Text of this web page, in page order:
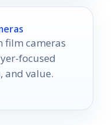
film cameras
focused
and value.